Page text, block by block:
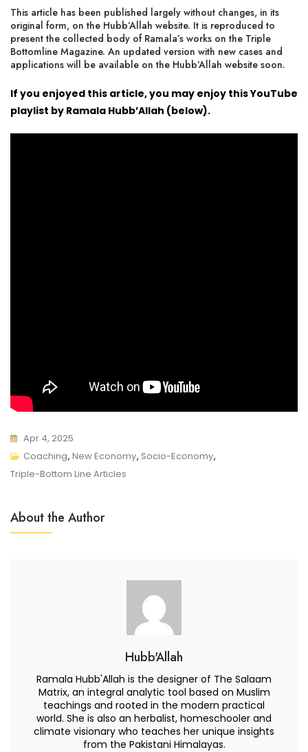
This article has been published largely without changes, in its
original form, on the Hubb’Allah website. It is reproduced to
present the collected body of Ramala’s works on the Triple
Bottomline Magazine. An updated version with new cases and
applications will be available on the Hubb’Allah website soon.
If you enjoyed this article, you may enjoy this YouTube
playlist by Ramala Hubb’Allah (below).
Apr 4, 2025
Coaching, New Economy, Socio-Economy,
Triple-Bottom Line Articles
About the Author
Hubb'Allah
Ramala Hubb'Allah is the designer of The Salaam
Matrix, an integral analytic tool based on Muslim
teachings and rooted in the modern practical
world. She is also an herbalist, homeschooler and
climate visionary who teaches her unique insights
from the Pakistani Himalayas.